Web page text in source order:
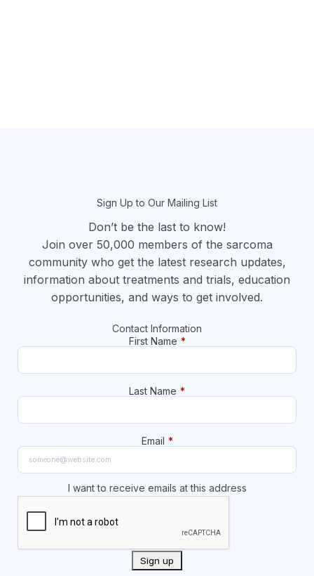
Sign Up to Our Mailing List
Don’t be the last to know!
Join over 50,000 members of the sarcoma
community who get the latest research updates,
information about treatments and trials, education
opportunities, and ways to get involved.
Contact Information
First Name *
Last Name *
Email *
I want to receive emails at this address